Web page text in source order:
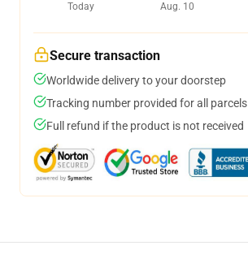
Today
Aug. 10
Secure transaction
Worldwide delivery to your doorstep
Tracking number provided for all parcels
Full refund if the product is not received